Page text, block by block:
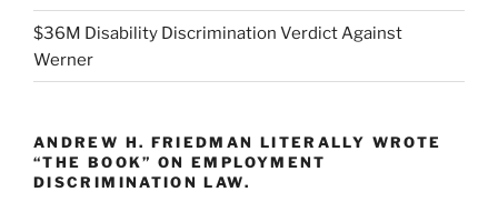
$36M Disability Discrimination Verdict Against
Werner
ANDREW H. FRIEDMAN LITERALLY WROTE
“THE BOOK” ON EMPLOYMENT
DISCRIMINATION LAW.